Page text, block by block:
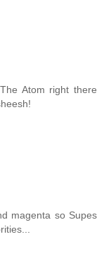
Atom right there
magenta so Supes